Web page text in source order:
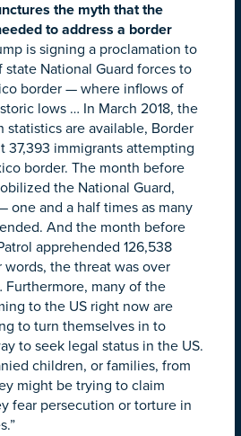
the myth that the
to address a border
is signing a proclamation to
National Guard forces to
border — where inflows of
lows … In March 2018, the
statistics are available, Border
37,393 immigrants attempting
border. The month before
the National Guard,
one and a half times as many
And the month before
apprehended 126,538
the threat was over
many of the
to the US right now are
to turn themselves in to
to seek legal status in the US.
children, or families, from
might be trying to claim
fear persecution or torture in